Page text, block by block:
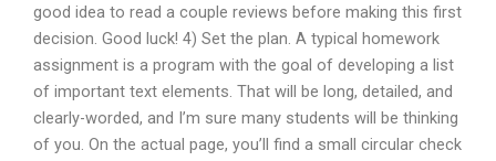
good idea to read a couple reviews before making this first
decision. Good luck! 4) Set the plan. A typical homework
assignment is a program with the goal of developing a list
of important text elements. That will be long, detailed, and
clearly-worded, and I’m sure many students will be thinking
of you. On the actual page, you’ll find a small circular check